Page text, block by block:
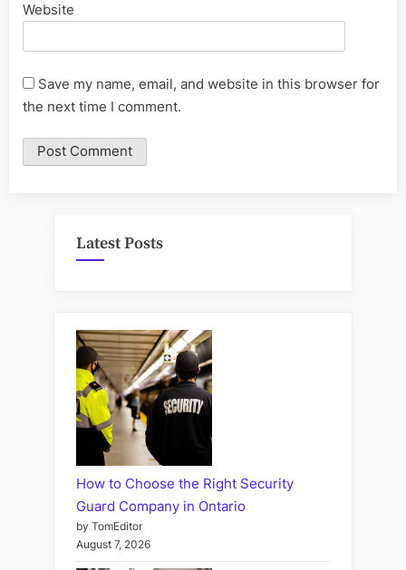
Website
Save my name, email, and website in this browser for
the next time I comment.
Latest Posts
How to Choose the Right Security
Guard Company in Ontario
by TomEditor
August 7, 2026